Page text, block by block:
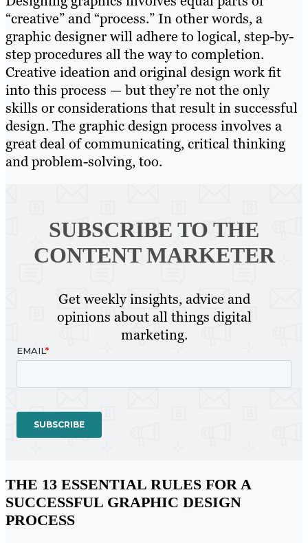
“creative” and “process.” In other words, a
graphic designer will adhere to logical, step-by-
step procedures all the way to completion.
Creative ideation and original design work fit
into this process — but they’re not the only
skills or considerations that result in successful
design. The graphic design process involves a
great deal of communicating, critical thinking
and problem-solving, too.
SUBSCRIBE TO THE
CONTENT MARKETER
Get weekly insights, advice and
opinions about all things digital
marketing.
THE 13 ESSENTIAL RULES FOR A
SUCCESSFUL GRAPHIC DESIGN
PROCESS